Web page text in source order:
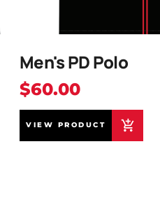
Men's PD Polo
$60.00
VIEW PRODUCT